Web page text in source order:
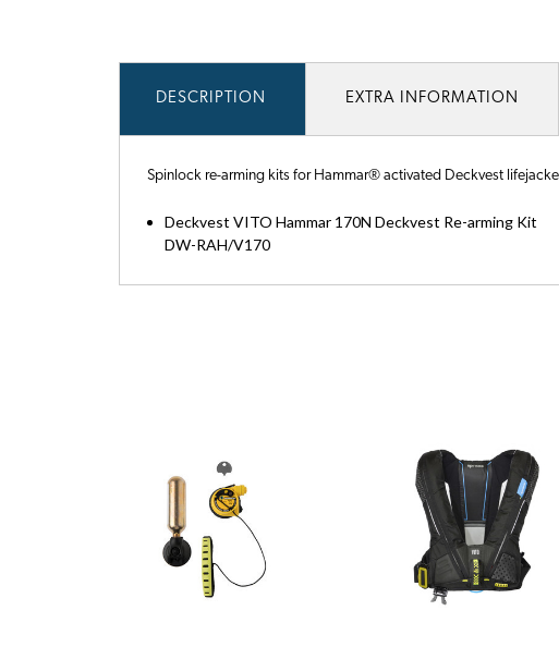
DESCRIPTION EXTRA INFORMATION
Spinlock re-arming kits for Hammar® activated Deckvest
Deckvest VITO Hammar 170N Deckvest Re-arming Kit
DW-RAH/V170